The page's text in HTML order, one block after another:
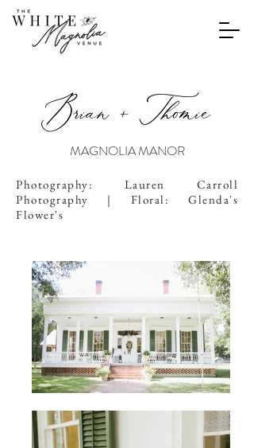
Brian + Thomie
MAGNOLIA MANOR
Photography: Lauren Carroll
Photography | Floral: Glenda's
Flower's